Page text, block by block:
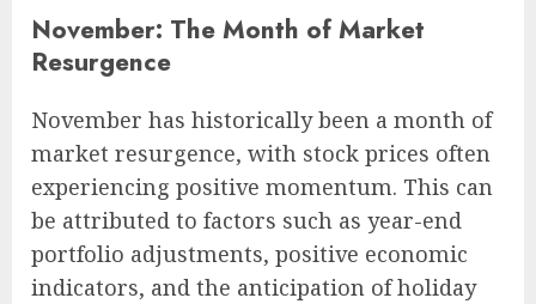
November: The Month of Market
Resurgence
November has historically been a month of
market resurgence, with stock prices often
experiencing positive momentum. This can
be attributed to factors such as year-end
portfolio adjustments, positive economic
indicators, and the anticipation of holiday